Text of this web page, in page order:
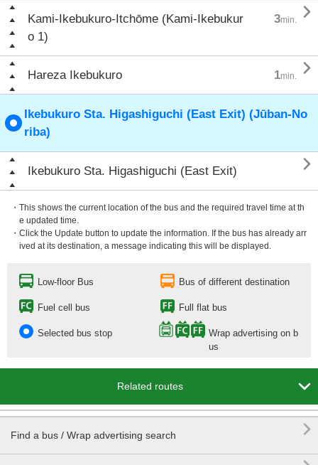
Kami-Ikebukuro-Itchōme (Kami-Ikebukur
o 1)
3min. 
Hareza Ikebukuro 1min. 
Ikebukuro Sta. Higashiguchi (East Exit) (Jūban-No
riba)
Ikebukuro Sta. Higashiguchi (East Exit) 
・This shows the current location of the bus and the required travel time at th
e updated time.
・Click the Update button to update the information. If the bus has already arr
ived at its destination, a message indicating this will be displayed.
Low-floor Bus Bus of different destination
Fuel cell bus Full flat bus
Selected bus stop
Wrap advertising on b
us
Related routes 
Find a bus / Wrap advertising search
